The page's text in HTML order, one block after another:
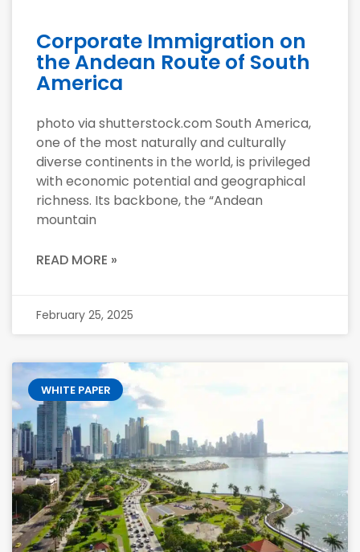
Corporate Immigration on
the Andean Route of South
America
photo via shutterstock.com South America,
one of the most naturally and culturally
diverse continents in the world, is privileged
with economic potential and geographical
richness. Its backbone, the “Andean
mountain
READ MORE »
February 25, 2025
WHITE PAPER